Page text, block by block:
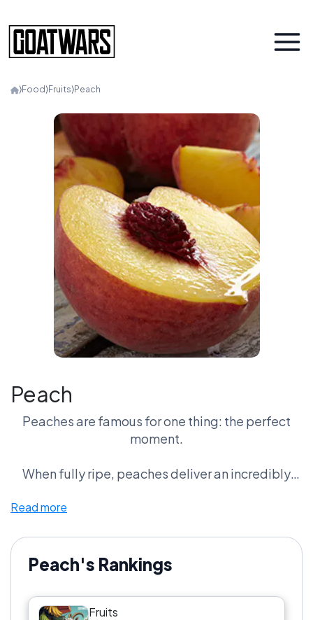
⟩Food ⟩Fruits⟩Peach
Peach
Peaches are famous for one thing: the perfect
moment.
When fully ripe, peaches deliver an incredibly
unbeatable. That sweetness has made peaches a
Supporters say no fruit offers a better peak
experience.
Read more
Peach's Rankings
Fruits